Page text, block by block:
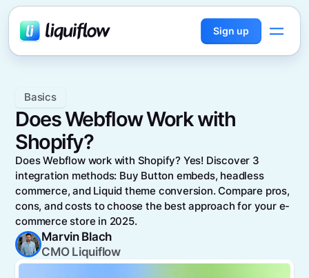
Sign up
Basics
Does Webflow Work with
Shopify?
Does Webflow work with Shopify? Yes! Discover 3
integration methods: Buy Button embeds, headless
commerce, and Liquid theme conversion. Compare pros,
cons, and costs to choose the best approach for your e-
commerce store in 2025.
Marvin Blach
CMO Liquiflow